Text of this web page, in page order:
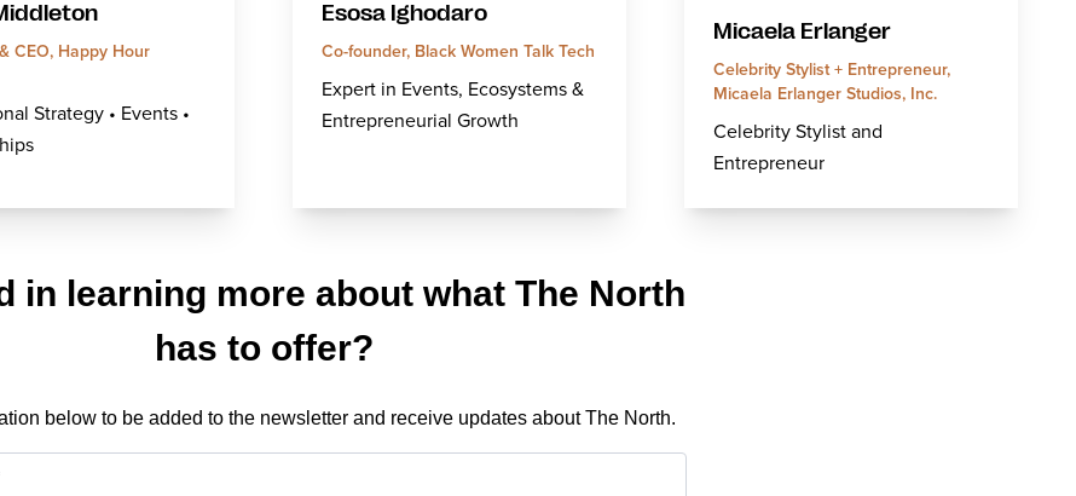
CEO, Happy Hour
Strategy • Events •
Esosa Ighodaro
Co-founder, Black Women Talk Tech
Expert in Events, Ecosystems &
Entrepreneurial Growth
Micaela Erlanger
Celebrity Stylist + Entrepreneur,
Micaela Erlanger Studios, Inc.
Celebrity Stylist and
Entrepreneur
in learning more about what The North
has to offer?
below to be added to the newsletter and receive updates about The North.